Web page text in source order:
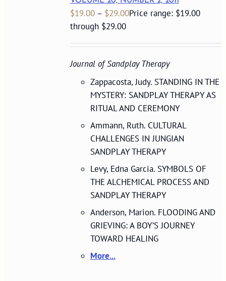
$19.00 – $29.00Price range: $19.00
through $29.00
Journal of Sandplay Therapy
Zappacosta, Judy. STANDING IN THE
MYSTERY: SANDPLAY THERAPY AS
RITUAL AND CEREMONY
Ammann, Ruth. CULTURAL
CHALLENGES IN JUNGIAN
SANDPLAY THERAPY
Levy, Edna Garcia. SYMBOLS OF
THE ALCHEMICAL PROCESS AND
SANDPLAY THERAPY
Anderson, Marion. FLOODING AND
GRIEVING: A BOY’S JOURNEY
TOWARD HEALING
More...